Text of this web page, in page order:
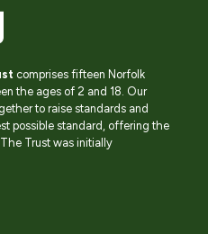
comprises fifteen Norfolk
the ages of 2 and 18. Our
to raise standards and
possible standard, offering the
Trust was initially